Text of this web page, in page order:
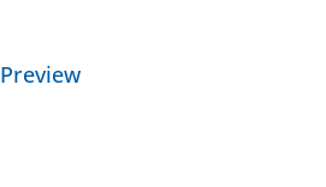
Preview